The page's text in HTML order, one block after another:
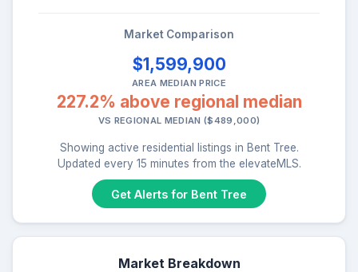
Market Comparison
$1,599,900
AREA MEDIAN PRICE
227.2% above regional median
VS REGIONAL MEDIAN ($489,000)
Showing active residential listings in Bent Tree.
Updated every 15 minutes from the elevateMLS.
Get Alerts for Bent Tree
Market Breakdown